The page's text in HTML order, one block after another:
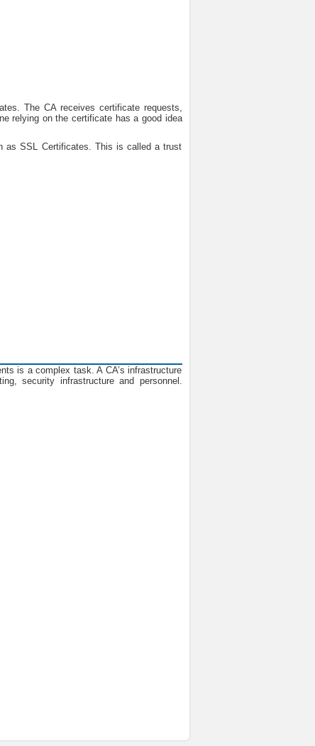
The CA receives certificate requests,
relying on the certificate has a good idea
as SSL Certificates. This is called a trust
is a complex task. A CA’s infrastructure
security infrastructure and personnel.